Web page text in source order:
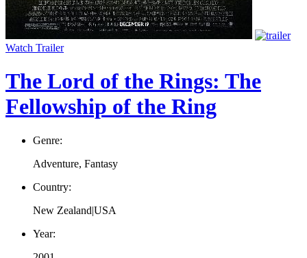
Watch Trailer
The Lord of the Rings: The
Fellowship of the Ring
Genre:
Adventure, Fantasy
Country:
New Zealand|USA
Year: